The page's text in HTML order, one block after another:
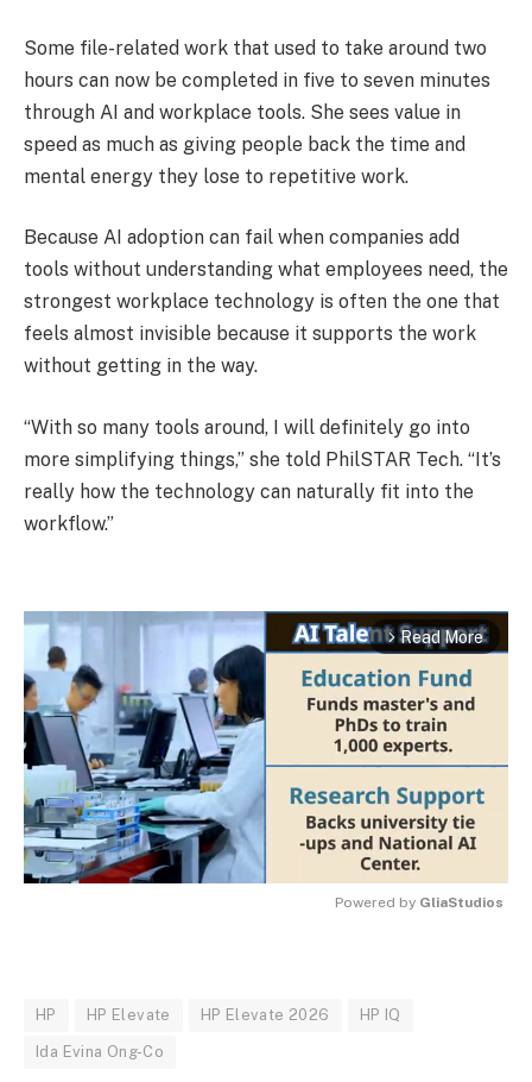
Some file-related work that used to take around two
hours can now be completed in five to seven minutes
through AI and workplace tools. She sees value in
speed as much as giving people back the time and
mental energy they lose to repetitive work.
Because AI adoption can fail when companies add
tools without understanding what employees need, the
strongest workplace technology is often the one that
feels almost invisible because it supports the work
without getting in the way.
“With so many tools around, I will definitely go into
more simplifying things,” she told PhilSTAR Tech. “It’s
really how the technology can naturally fit into the
workflow.”
arrow_forward_ios Read More
Powered by GliaStudios
HP HP Elevate HP Elevate 2026 HP IQ
Ida Evina Ong-Co